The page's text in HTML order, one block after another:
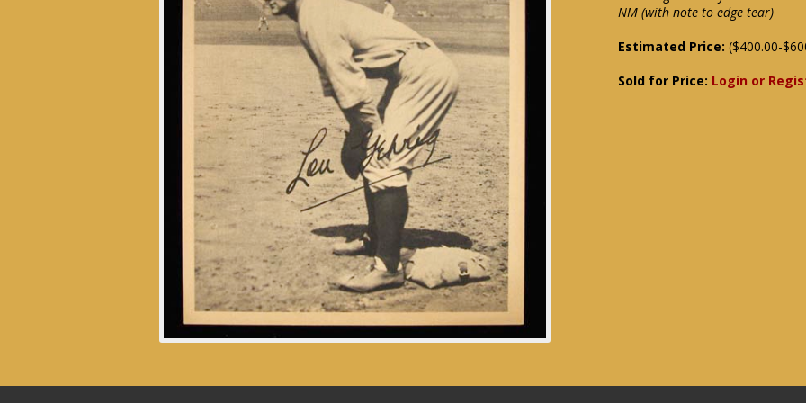
NM (with note to edge tear)
Estimated Price: ($400.00-
Sold for Price: Login or